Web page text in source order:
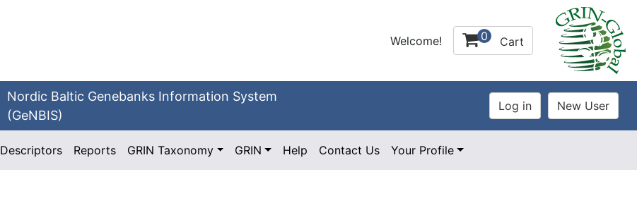
Welcome! 0 Cart
Nordic Baltic Genebanks Information System
(GeNBIS)
Descriptors Reports GRIN Taxonomy GRIN Help Contact Us Your Profile